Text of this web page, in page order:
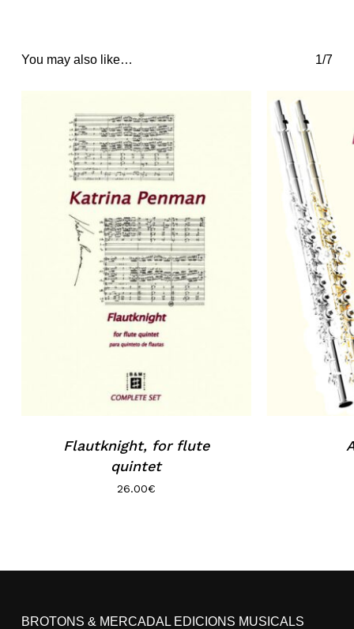
You may also like… 1/7
Flautknight, for flute
quintet
26.00€
BROTONS & MERCADAL EDICIONS MUSICALS